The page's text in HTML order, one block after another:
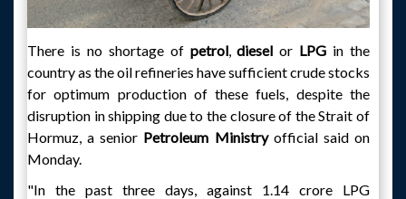
There is no shortage of petrol,dieselor LPG in the
country as the oil refineries have sufficient crude stocks
for optimum production of these fuels, despite the
disruption in shipping due to the closure of the Strait of
Hormuz, a senior Petroleum Ministryofficial said on
Monday.
"In the past three days, against 1.14 crore LPG